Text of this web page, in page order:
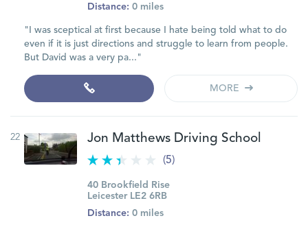
Distance: 0 miles
"I was sceptical at first because I hate being told what to do
even if it is just directions and struggle to learn from people.
But David was a very pa..."
MORE
22 Jon Matthews Driving School
(5)
40 Brookfield Rise
Leicester LE2 6RB
Distance: 0 miles